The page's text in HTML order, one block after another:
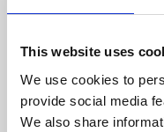
This website uses
We use cookies to
provide social media
We also share